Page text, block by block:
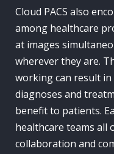
Cloud PACS also
among healthcare
at images
wherever they are.
working can result in
diagnoses and
benefit to patients.
healthcare teams all
collaboration and